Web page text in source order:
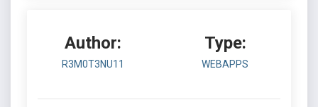
Author:
R3M0T3NU11
Type:
WEBAPPS